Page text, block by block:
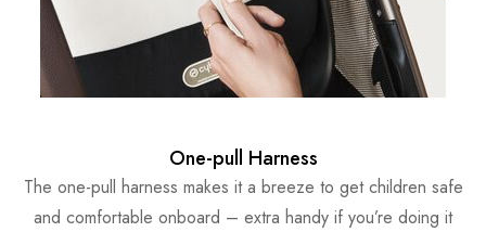
One-pull Harness
The one-pull harness makes it a breeze to get children safe
and comfortable onboard – extra handy if you’re doing it